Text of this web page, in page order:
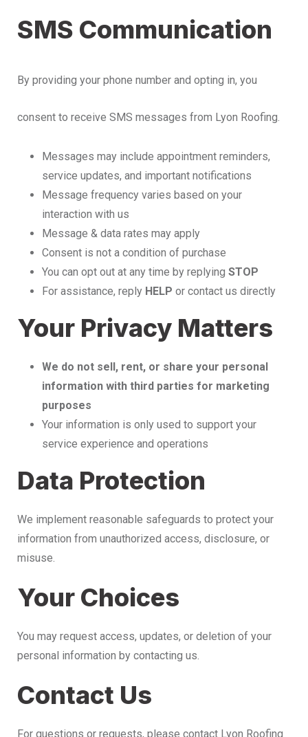
SMS Communication
By providing your phone number and opting in, you
consent to receive SMS messages from Lyon Roofing.
Messages may include appointment reminders,
service updates, and important notifications
Message frequency varies based on your
interaction with us
Message & data rates may apply
Consent is not a condition of purchase
You can opt out at any time by replying STOP
For assistance, reply HELP or contact us directly
Your Privacy Matters
We do not sell, rent, or share your personal
information with third parties for marketing
purposes
Your information is only used to support your
service experience and operations
Data Protection
We implement reasonable safeguards to protect your
information from unauthorized access, disclosure, or
misuse.
Your Choices
You may request access, updates, or deletion of your
personal information by contacting us.
Contact Us
For questions or requests, please contact Lyon Roofing